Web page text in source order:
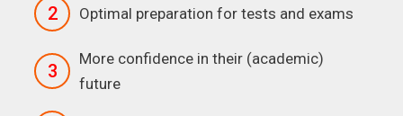
2 Optimal preparation for tests and exams
3
More confidence in their (academic)
future